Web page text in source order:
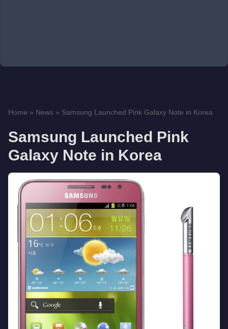
Home » News » Samsung Launched Pink Galaxy Note in Korea
Samsung Launched Pink
Galaxy Note in Korea